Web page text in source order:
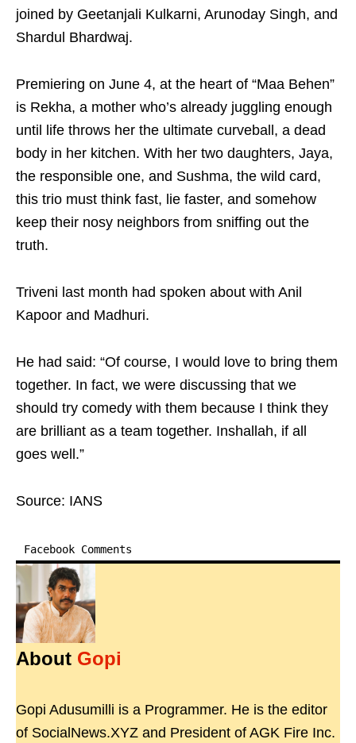
joined by Geetanjali Kulkarni, Arunoday Singh, and
Shardul Bhardwaj.
Premiering on June 4, at the heart of “Maa Behen”
is Rekha, a mother who’s already juggling enough
until life throws her the ultimate curveball, a dead
body in her kitchen. With her two daughters, Jaya,
the responsible one, and Sushma, the wild card,
this trio must think fast, lie faster, and somehow
keep their nosy neighbors from sniffing out the
truth.
Triveni last month had spoken about with Anil
Kapoor and Madhuri.
He had said: “Of course, I would love to bring them
together. In fact, we were discussing that we
should try comedy with them because I think they
are brilliant as a team together. Inshallah, if all
goes well.”
Source: IANS
Facebook Comments
About Gopi
Gopi Adusumilli is a Programmer. He is the editor
of SocialNews.XYZ and President of AGK Fire Inc.